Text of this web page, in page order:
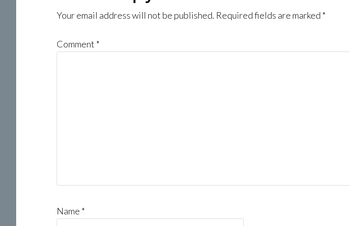
Interactions
Your email address will not be published. Required fields are marked *
Comment *
Name *